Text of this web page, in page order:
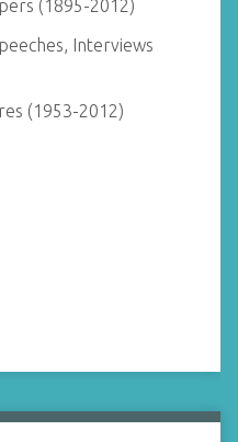
(1895-2012)
Interviews
(1953-2012)